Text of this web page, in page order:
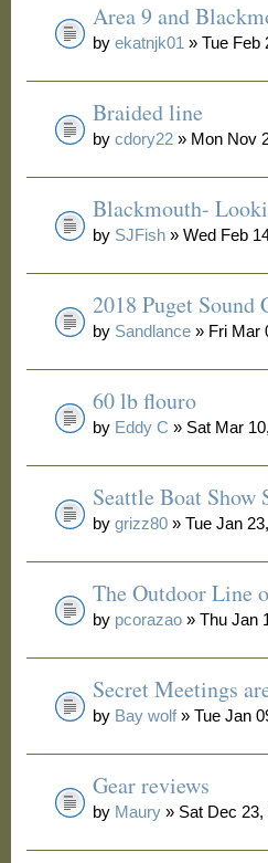
Area 9 and
byekatnjk01 » Tue Feb
Braided line
bycdory22 » Mon Nov
Blackmouth-
by SJFish » Wed Feb
2018 Puget Sound
by Sandlance » Fri Mar
60 lb flouro
by Eddy C » Sat Mar
Seattle Boat Show
bygrizz80 » Tue Jan
The Outdoor Line
by pcorazao » Thu Jan
Secret Meetings
by Bay wolf» Tue Jan
Gear reviews
by Maury » Sat Dec 23,